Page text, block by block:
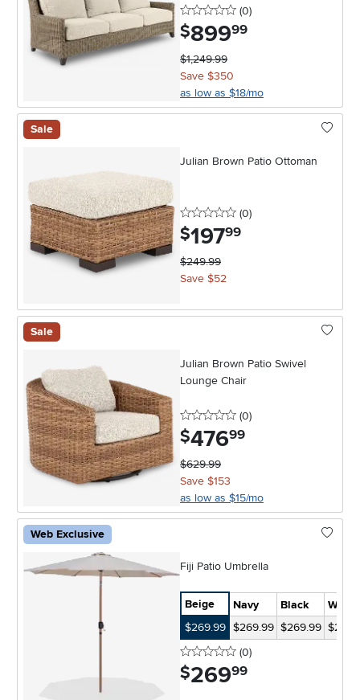
0 stars
(0reviews
)
$899.99
$1,249.99
Save $350
as low as $18/mo
Sale
Julian Brown Patio Ottoman
0 stars
(0reviews
)
$197.99
$249.99
Save $52
Sale
Julian Brown Patio Swivel
Lounge Chair
0 stars
(0reviews
)
$476.99
$629.99
Save $153
as low as $15/mo
Web Exclusive
Fiji Patio Umbrella
Beige Navy Black
White
$269.99 $269.99 $269.99
0 stars
(0reviews
)
$269.99